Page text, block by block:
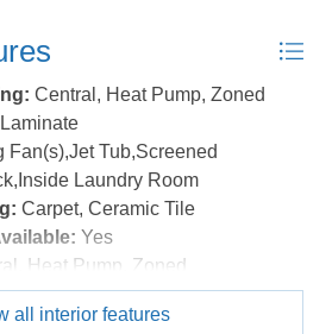
a boardwalk to the beach, a
courts are all included! Don't
opportunity to own a piece of
Banks! *Listing provided courtesy
Central, Heat Pump, Zoned
Laminate
Fan(s),Jet Tub,Screened
Laundry Room
Carpet, Ceramic Tile
Yes
Heat Pump, Zoned
All Window Treatments,
Gas Connection, Gas
all interior features